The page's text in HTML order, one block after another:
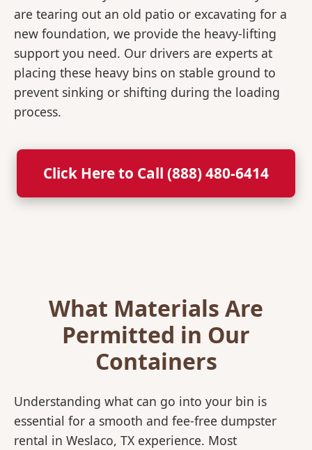
are tearing out an old patio or excavating for a
new foundation, we provide the heavy-lifting
support you need. Our drivers are experts at
placing these heavy bins on stable ground to
prevent sinking or shifting during the loading
process.
Click Here to Call (888) 480-6414
What Materials Are
Permitted in Our
Containers
Understanding what can go into your bin is
essential for a smooth and fee-free dumpster
rental in Weslaco, TX experience. Most